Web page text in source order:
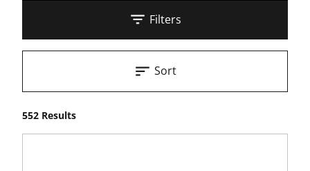
Filters
552 Results
Sort